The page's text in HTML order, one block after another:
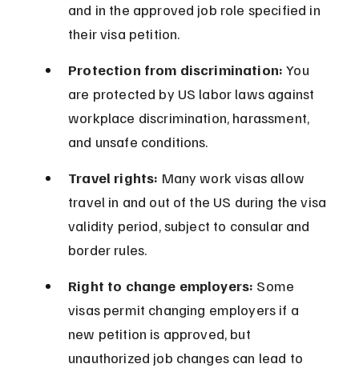
and in the approved job role specified in
their visa petition.
Protection from discrimination: You
are protected by US labor laws against
workplace discrimination, harassment,
and unsafe conditions.
Travel rights: Many work visas allow
travel in and out of the US during the visa
validity period, subject to consular and
border rules.
Right to change employers: Some
visas permit changing employers if a
new petition is approved, but
unauthorized job changes can lead to